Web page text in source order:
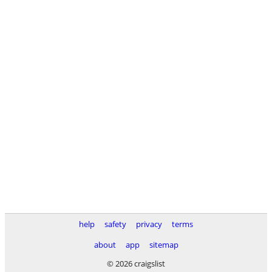
help safety privacy
terms
about
app
sitemap
© 2026 craigslist